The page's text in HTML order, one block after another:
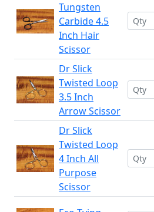
Tungsten
Carbide 4.5
Inch Hair
Scissor
Dr Slick
Twisted Loop
3.5 Inch
Arrow Scissor
Dr Slick
Twisted Loop
4 Inch All
Purpose
Scissor